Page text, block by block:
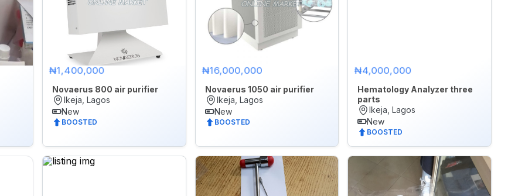
₦1,400,000
Novaerus 800 air purifier
Ikeja, Lagos
New
BOOSTED
₦16,000,000
Novaerus 1050 air purifier
Ikeja, Lagos
New
BOOSTED
₦4,000,000
Hematology Analyzer three
parts
Ikeja, Lagos
New
BOOSTED